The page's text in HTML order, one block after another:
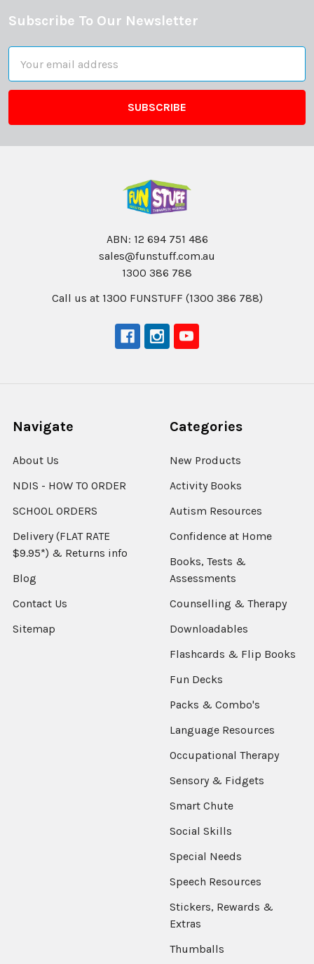
Footer
Subscribe To Our Newsletter
Address
ABN: 12 694 751 486
sales@funstuff.com.au
1300 386 788
Call us at 1300 FUNSTUFF (1300 386 788)
Navigate
About Us
NDIS - HOW TO ORDER
SCHOOL ORDERS
Delivery (FLAT RATE
$9.95*) & Returns info
Blog
Contact Us
Sitemap
Categories
New Products
Activity Books
Autism Resources
Confidence at Home
Books, Tests &
Assessments
Counselling & Therapy
Downloadables
Flashcards & Flip Books
Fun Decks
Packs & Combo's
Language Resources
Occupational Therapy
Sensory & Fidgets
Smart Chute
Social Skills
Special Needs
Speech Resources
Stickers, Rewards &
Extras
Thumballs